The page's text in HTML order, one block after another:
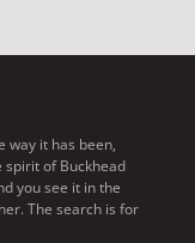
way it has been,
spirit of Buckhead
you see it in the
The search is for